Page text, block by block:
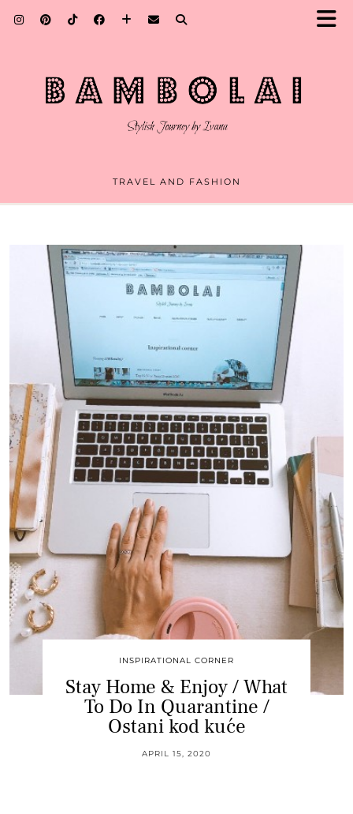
TRAVEL AND FASHION
INSPIRATIONAL CORNER
Stay Home & Enjoy / What
To Do In Quarantine /
Ostani kod kuće
APRIL 15, 2020